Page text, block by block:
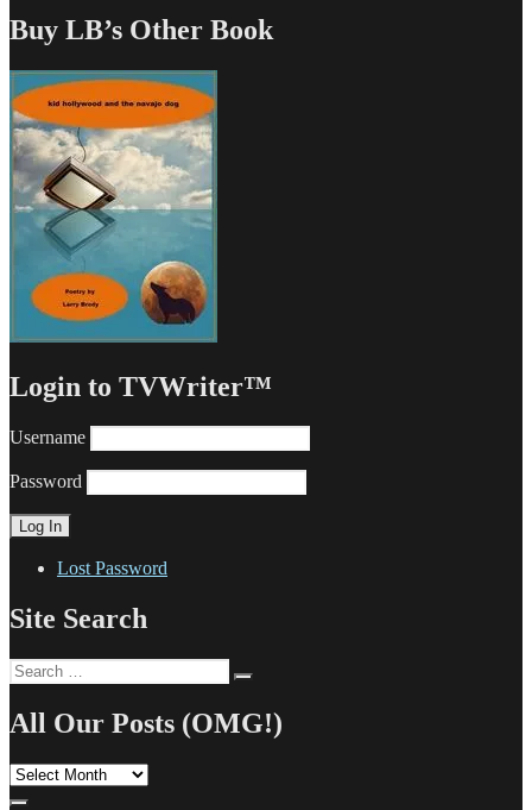
Buy LB’s Other Book
Login to TVWriter™
Username
Password
Lost Password
Site Search
Search
for:
All Our Posts (OMG!)
All